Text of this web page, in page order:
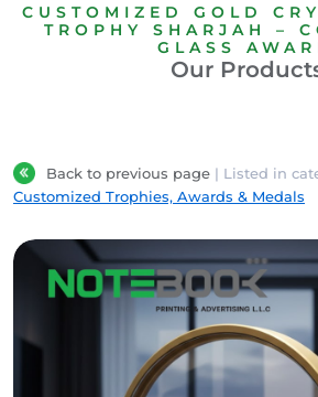
CUSTOMIZED GOLD
TROPHY SHARJAH –
GLASS
Our
Back to previous page | Listed in
Customized Trophies, Awards & Medals